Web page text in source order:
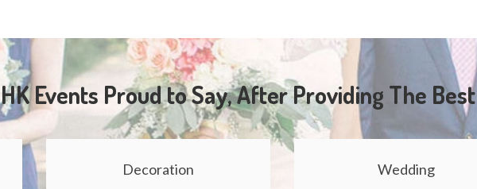
HK Events Proud to Say, After Providing The
Decoration Wedding